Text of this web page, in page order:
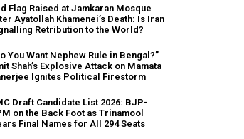
Flag Raised at Jamkaran Mosque
Ayatollah Khamenei’s Death: Is Iran
Retribution to the World?
You Want Nephew Rule in Bengal?”
Shah’s Explosive Attack on Mamata
Ignites Political Firestorm
Draft Candidate List 2026: BJP-
on the Back Foot as Trinamool
Final Names for All 294 Seats